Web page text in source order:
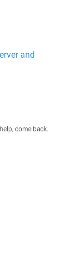
and
come back.